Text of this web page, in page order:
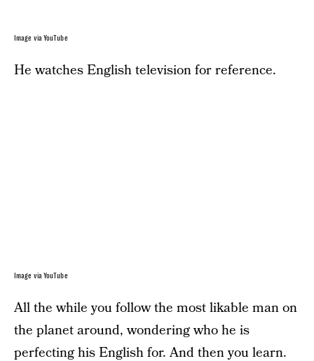
Image via YouTube
He watches English television for reference.
Image via YouTube
All the while you follow the most likable man on
the planet around, wondering who he is
perfecting his English for. And then you learn.